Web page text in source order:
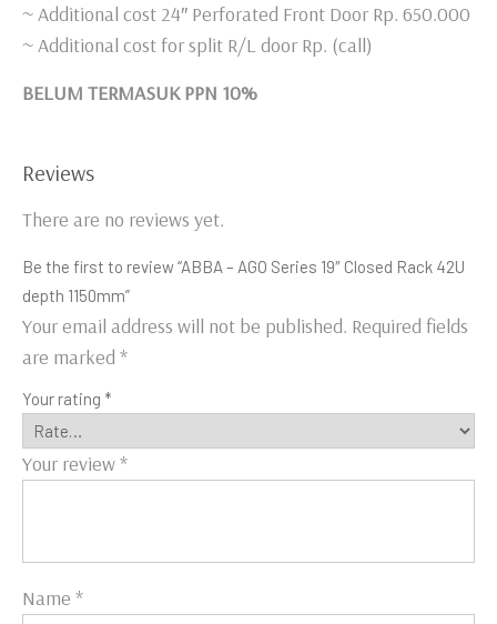
~ Additional cost 24″ Perforated Front Door Rp. 650.000
~ Additional cost for split R/L door Rp. (call)
BELUM TERMASUK PPN 10%
Reviews
There are no reviews yet.
Be the first to review “ABBA – AGO Series 19″ Closed Rack 42U
depth 1150mm”
Your email address will not be published. Required fields
are marked *
Your rating *
Your review*
Name *